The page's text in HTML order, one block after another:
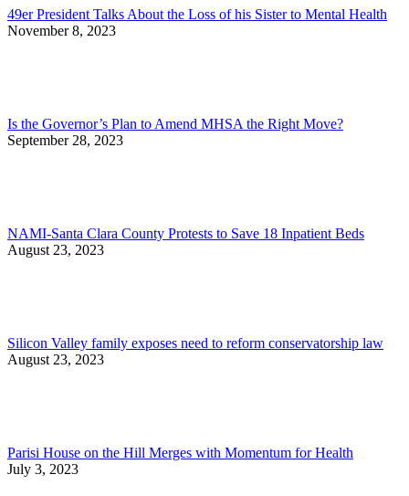
49er President Talks About the Loss of his Sister to Mental Health
November 8, 2023
Is the Governor’s Plan to Amend MHSA the Right Move?
September 28, 2023
NAMI-Santa Clara County Protests to Save 18 Inpatient Beds
August 23, 2023
Silicon Valley family exposes need to reform conservatorship law
August 23, 2023
Parisi House on the Hill Merges with Momentum for Health
July 3, 2023